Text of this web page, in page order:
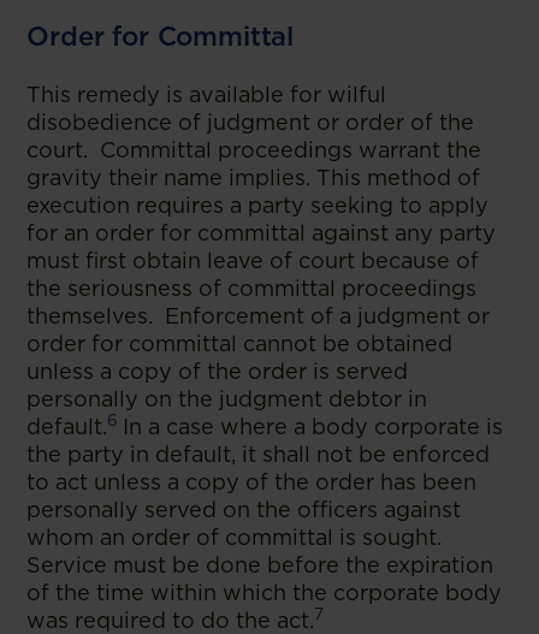
Order for Committal
This remedy is available for wilful
disobedience of judgment or order of the
court. Committal proceedings warrant the
gravity their name implies. This method of
execution requires a party seeking to apply
for an order for committal against any party
must first obtain leave of court because of
the seriousness of committal proceedings
themselves. Enforcement of a judgment or
order for committal cannot be obtained
unless a copy of the order is served
personally on the judgment debtor in
default.6 In a case where a body corporate is
the party in default, it shall not be enforced
to act unless a copy of the order has been
personally served on the officers against
whom an order of committal is sought.
Service must be done before the expiration
of the time within which the corporate body
was required to do the act.7